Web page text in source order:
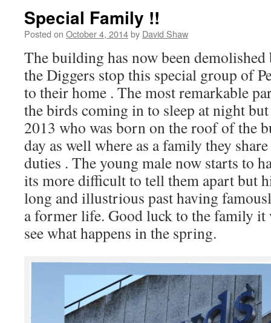
Special Family !!
Posted on October 4, 2014by David Shaw
The building has now been
the Diggers stop this special group of
to their home . The most remarkable
the birds coming in to sleep at night
2013 who was born on the roof of the
day as well where as a family they
duties . The young male now starts to
its more difficult to tell them apart but
long and illustrious past having
a former life. Good luck to the family
see what happens in the spring.